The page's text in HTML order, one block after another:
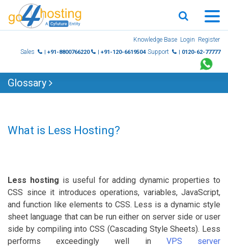
Knowledge Base Login Register
Sales
| +91-8800766220 | +91-120-6619504 Support | 0120-62-77777
Glossary
What is Less Hosting?
Less hosting is useful for adding dynamic properties to
CSS since it introduces operations, variables, JavaScript,
and function like elements to CSS. Less is a dynamic style
sheet language that can be run either on server side or user
side by compiling into CSS (Cascading Style Sheets). Less
performs exceedingly well in VPS server